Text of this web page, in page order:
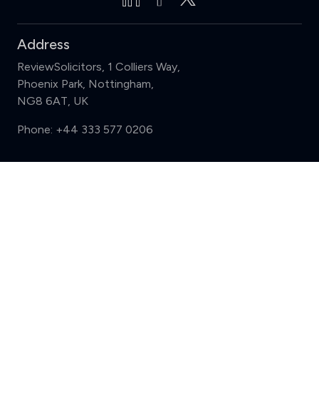
Address
ReviewSolicitors, 1 Colliers Way,
Phoenix Park, Nottingham,
NG8 6AT, UK
Phone: +44 333 577 0206